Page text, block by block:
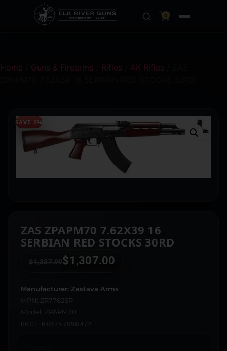
0
Home Guns & Firearms Rifles AK Rifles
SAVE 2%
ZAS ZPAPM70 7.62X39 16
SERBIAN RED STOCKS 30RD
$1,337.99$1,307.00
Manufacturer: Zastava Arms
MPN: ZR7762SR
Model: ZPAPM70
UPC: 685757098472